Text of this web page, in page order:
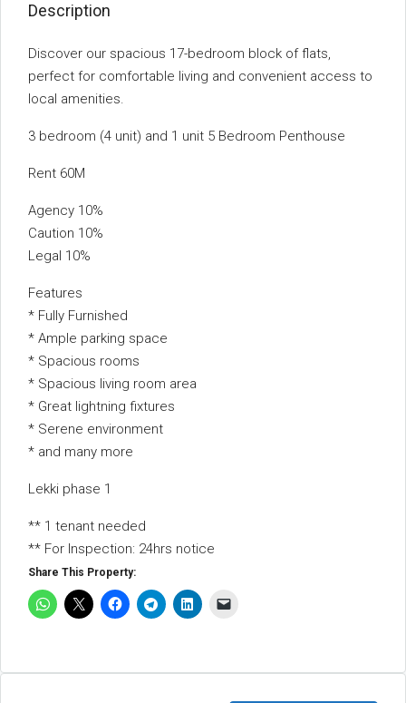
Description
Discover our spacious 17-bedroom block of flats,
perfect for comfortable living and convenient access to
local amenities.
3 bedroom (4 unit) and 1 unit 5 Bedroom Penthouse
Rent 60M
Agency 10%
Caution 10%
Legal 10%
Features
* Fully Furnished
* Ample parking space
* Spacious rooms
* Spacious living room area
* Great lightning fixtures
* Serene environment
* and many more
Lekki phase 1
** 1 tenant needed
** For Inspection: 24hrs notice
Share This Property: